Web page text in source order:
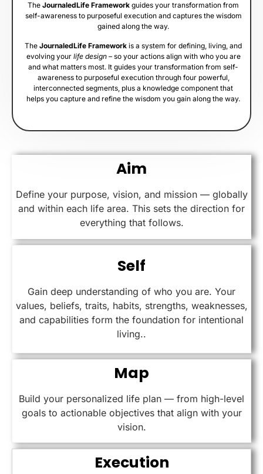
TheJournaledLife Framework guides your transformation from
self-awareness to purposeful execution and captures the wisdom
gained along the way.
TheJournaledLife Framework is a system for defining, living, and
evolving your life design – so your actions align with who you are
and what matters most. It guides your transformation from self-
awareness to purposeful execution through four powerful,
interconnected segments, plus a knowledge component that
helps you capture and refine the wisdom you gain along the way.
Aim
Define your purpose, vision, and mission — globally
and within each life area. This sets the direction for
everything that follows.
Self
Gain deep understanding of who you are. Your
values, beliefs, traits, habits, strengths, weaknesses,
and capabilities form the foundation for intentional
living..
Map
Build your personalized life plan — from high-level
goals to actionable objectives that align with your
vision.
Execution